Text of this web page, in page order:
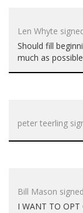
Len Whyte
Should fill
much as
peter teerling
Bill Mason signed
I WANT TO OPT